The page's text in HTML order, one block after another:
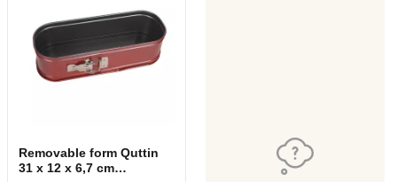
Removable form Quttin
31 x 12 x 6,7 cm